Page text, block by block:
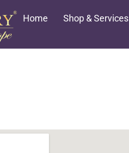
Home Shop & Services